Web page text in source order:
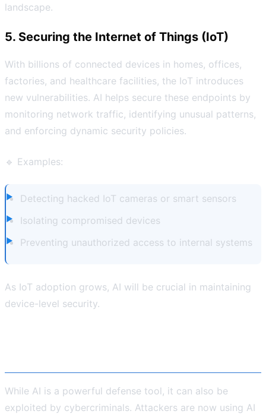
landscape.
5. Securing the Internet of Things (IoT)
With billions of connected devices in homes, offices,
factories, and healthcare facilities, the IoT introduces
new vulnerabilities. AI helps secure these endpoints by
monitoring network traffic, identifying unusual patterns,
and enforcing dynamic security policies.
🔹 Examples:
Detecting hacked IoT cameras or smart sensors
Isolating compromised devices
Preventing unauthorized access to internal systems
As IoT adoption grows, AI will be crucial in maintaining
device-level security.
While AI is a powerful defense tool, it can also be
exploited by cybercriminals. Attackers are now using AI